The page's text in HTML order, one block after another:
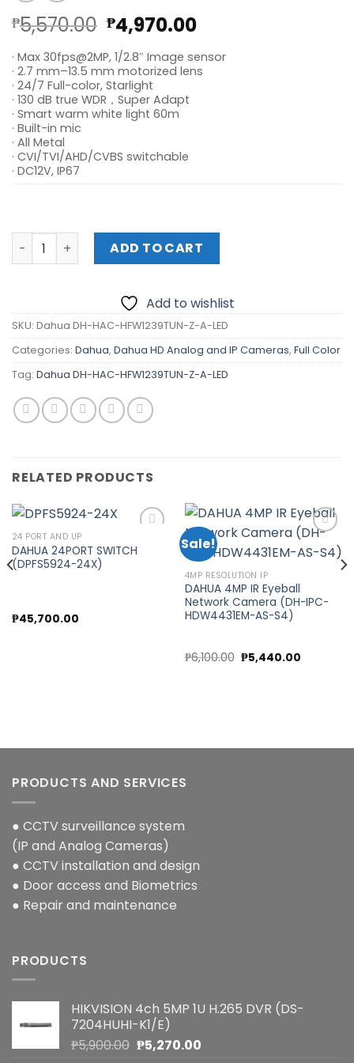
₱5,570.00 Original
price
was:
₱5,570.00.
₱4,970.00Current
is:
₱4,970.00.
· Max 30fps@2MP, 1/2.8″ Image sensor
· 2.7 mm–13.5 mm motorized lens
· 24/7 Full-color, Starlight
· 130 dB true WDR，Super Adapt
· Smart warm white light 60m
· Built-in mic
· All Metal
· CVI/TVI/AHD/CVBS switchable
· DC12V, IP67
Dahua DH-HAC-HFW1239TUN-Z-A-LED quantity
ADD TO CART
Add to wishlist
SKU: Dahua DH-HAC-HFW1239TUN-Z-A-LED
Categories: Dahua, Dahua HD Analog and IP Cameras, Full Color
Tag: Dahua DH-HAC-HFW1239TUN-Z-A-LED
RELATED PRODUCTS
24 PORT AND UP
DAHUA 24PORT SWITCH
(DPFS5924-24X)
₱45,700.00
Sale!
4MP RESOLUTION IP
DAHUA 4MP IR Eyeball
Network Camera (DH-IPC-
HDW4431EM-AS-S4)
₱6,100.00 Original
price
₱5,440.00Current
PRODUCTS AND SERVICES
● CCTV surveillance system
(IP and Analog Cameras)
● CCTV installation and design
● Door access and Biometrics
● Repair and maintenance
PRODUCTS
HIKVISION 4ch 5MP 1U H.265 DVR (DS-
7204HUHI-K1/E)
₱5,900.00 Original
₱5,270.00Current